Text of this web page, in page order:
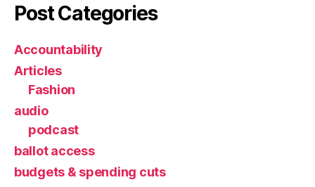
Post Categories
Accountability
Articles
Fashion
audio
podcast
ballot access
budgets & spending cuts